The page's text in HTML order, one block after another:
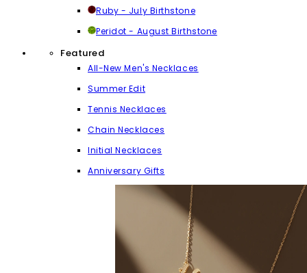
Ruby - July Birthstone
Peridot - August Birthstone
Featured
All-New Men's Necklaces
Summer Edit
Tennis Necklaces
Chain Necklaces
Initial Necklaces
Anniversary Gifts